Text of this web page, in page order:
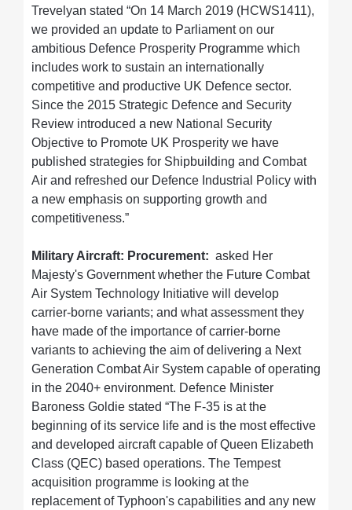
Trevelyan stated “On 14 March 2019 (HCWS1411),
we provided an update to Parliament on our
ambitious Defence Prosperity Programme which
includes work to sustain an internationally
competitive and productive UK Defence sector.
Since the 2015 Strategic Defence and Security
Review introduced a new National Security
Objective to Promote UK Prosperity we have
published strategies for Shipbuilding and Combat
Air and refreshed our Defence Industrial Policy with
a new emphasis on supporting growth and
competitiveness.”
Military Aircraft: Procurement: asked Her
Majesty's Government whether the Future Combat
Air System Technology Initiative will develop
carrier-borne variants; and what assessment they
have made of the importance of carrier-borne
variants to achieving the aim of delivering a Next
Generation Combat Air System capable of operating
in the 2040+ environment. Defence Minister
Baroness Goldie stated “The F-35 is at the
beginning of its service life and is the most effective
and developed aircraft capable of Queen Elizabeth
Class (QEC) based operations. The Tempest
acquisition programme is looking at the
replacement of Typhoon's capabilities and any new